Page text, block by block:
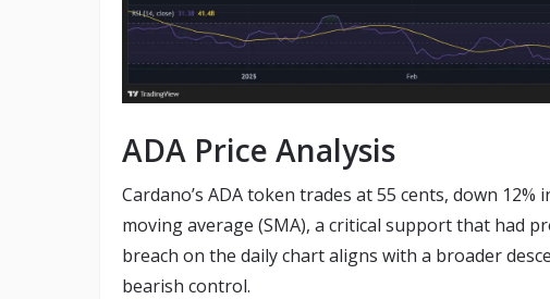
ADA Price Analysis
Cardano’s ADA token trades at 55 cents, down
moving average (SMA), a critical support that had
breach on the daily chart aligns with a broader
bearish control.